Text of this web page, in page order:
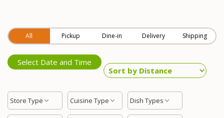
All Pickup Dine-in Delivery Shipping
Select Date and Time
Store Type Cuisine Type Dish Types